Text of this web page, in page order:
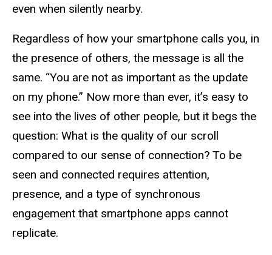
even when silently nearby.
Regardless of how your smartphone calls you, in
the presence of others, the message is all the
same. “You are not as important as the update
on my phone.” Now more than ever, it’s easy to
see into the lives of other people, but it begs the
question: What is the quality of our scroll
compared to our sense of connection? To be
seen and connected requires attention,
presence, and a type of synchronous
engagement that smartphone apps cannot
replicate.